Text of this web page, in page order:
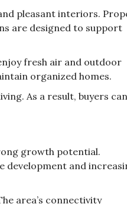
pleasant interiors.
are designed to support
fresh air and outdoor
organized homes.
As a result, buyers can
growth potential.
development and
area’s connectivity